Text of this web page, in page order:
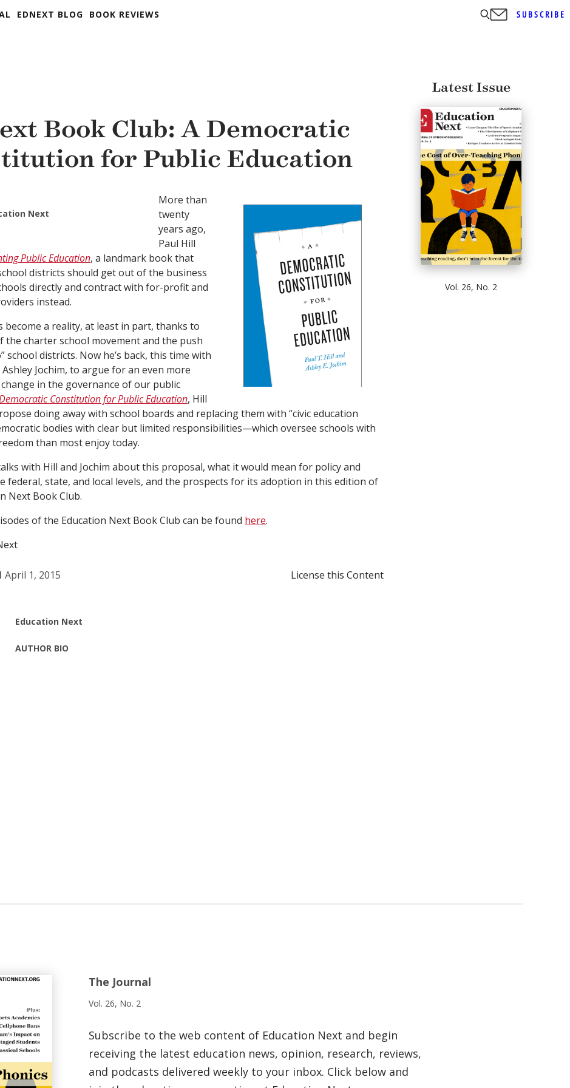
EDNEXT BLOG BOOK REVIEWS SUBSCRIBE
Book Club: A Democratic
for Public Education
Next
More than
twenty
years ago,
Paul Hill
Public Education, a landmark book that
districts should get out of the business
directly and contract with for-profit and
instead.
become a reality, at least in part, thanks to
the charter school movement and the push
school districts. Now he’s back, this time with
Jochim, to argue for an even more
in the governance of our public
Constitution for Public Education, Hill
doing away with school boards and replacing them with “civic education
bodies with clear but limited responsibilities—which oversee schools with
than most enjoy today.
with Hill and Jochim about this proposal, what it would mean for policy and
federal, state, and local levels, and the prospects for its adoption in this edition of
Next Book Club.
of the Education Next Book Club can be found here.
April 1, 2015 License this Content
Education Next
AUTHOR BIO
Latest Issue
Vol. 26, No. 2
The Journal
Vol. 26, No. 2
Subscribe to the web content of Education Next and begin
receiving the latest education news, opinion, research, reviews,
and podcasts delivered weekly to your inbox. Click below and